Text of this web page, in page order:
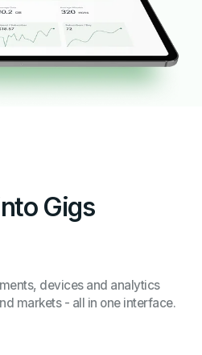
Gigs
devices and analytics
markets - all in one interface.